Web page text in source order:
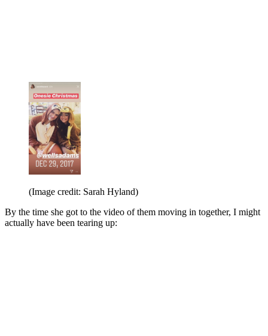
(Image credit: Sarah Hyland)
By the time she got to the video of them moving in together, I might
actually have been tearing up: